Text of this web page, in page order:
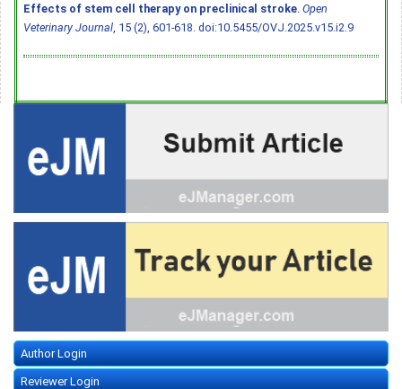
Effects of stem cell therapy on preclinical stroke Open
Veterinary Journal , 15 (2), 601-618. doi:10.5455/OVJ.2025.v15.i2.9
Author Login
Reviewer Login